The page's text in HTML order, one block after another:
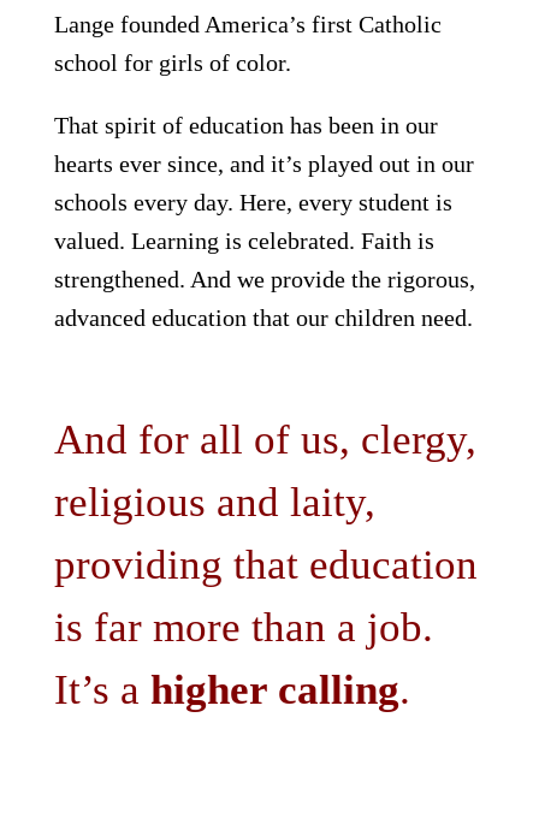
Lange founded America’s first Catholic
school for girls of color.
That spirit of education has been in our
hearts ever since, and it’s played out in our
schools every day. Here, every student is
valued. Learning is celebrated. Faith is
strengthened. And we provide the rigorous,
advanced education that our children need.
And for all of us, clergy,
religious and laity,
providing that education
is far more than a job.
It’s a higher calling.